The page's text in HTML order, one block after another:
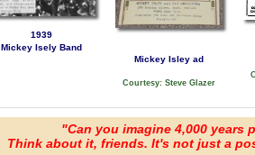
1939
Mickey Isely Band
Mickey Isley ad
Courtesy: Steve Glazer
"Can you imagine 4,000 years
Think about it, friends. It's not just a